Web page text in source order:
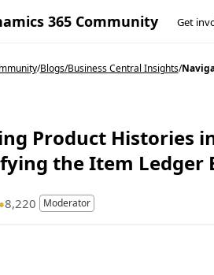
365 Community Get
/Blogs/Business Central Insights/
Product Histories
the Item Ledger
8,220 Moderator